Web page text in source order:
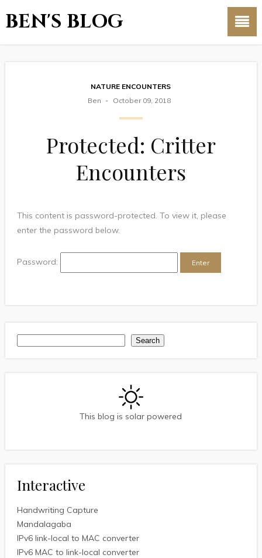
BEN'S BLOG
NATURE ENCOUNTERS
Ben
October 09, 2018
Protected: Critter
Encounters
This content is password-protected. To view it, please
enter the password below.
Password:
Search
This blog is solar powered
Interactive
Handwriting Capture
Mandalagaba
IPv6 link-local to MAC converter
IPv6 MAC to link-local converter